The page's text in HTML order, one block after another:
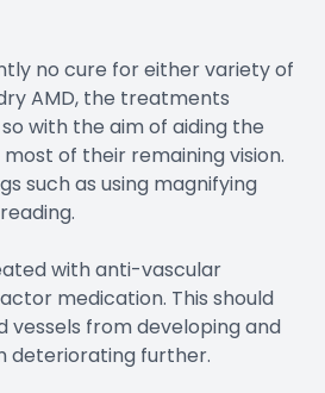
no cure for either variety of
AMD, the treatments
with the aim of aiding the
of their remaining vision.
such as using magnifying
with anti-vascular
medication. This should
vessels from developing and
deteriorating further.